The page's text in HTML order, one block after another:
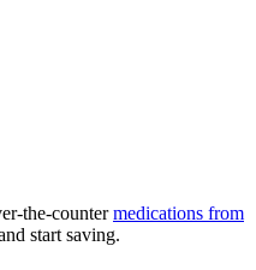
the-countermedications from
start saving.